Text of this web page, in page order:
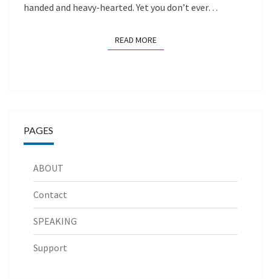
handed and heavy-hearted. Yet you don’t ever…
READ MOREREAD MORE
PAGES
ABOUT
Contact
SPEAKING
Support